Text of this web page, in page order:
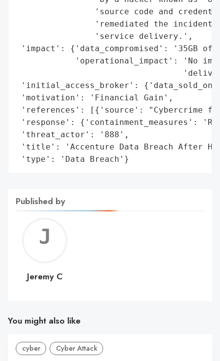
'source code and
'remediated the incident
                'service delivery.',
'impact': {'data_compromised': '35GB
'operational_impact': 'No
'initial_access_broker':
'motivation': 'Financial Gain',
'references': [{'source': "Cybercrime
'response': {'containment_measures':
'threat_actor': '888',
'title': 'Accenture Data Breach After
'type': 'Data Breach'}
Published by
C
Jeremy C
You might also like
cyber Cyber Attack